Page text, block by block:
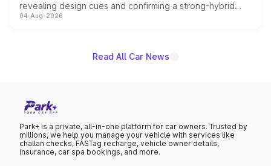
revealing design cues and confirming a strong-hybrid
powertrain, though pricing and the launch date remain
04-Aug-2026
Read All Car News
Park+ is a private, all-in-one platform for car owners. Trusted by
millions, we help you manage your vehicle with services like
challan checks, FASTag recharge, vehicle owner details,
insurance, car spa bookings, and more.